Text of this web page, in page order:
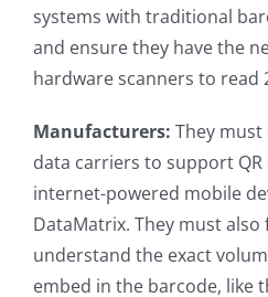
systems with traditional
and ensure they have the
hardware scanners to read
Manufacturers: They
data carriers to support
internet-powered mobile
DataMatrix. They must
understand the exact
embed in the barcode, like